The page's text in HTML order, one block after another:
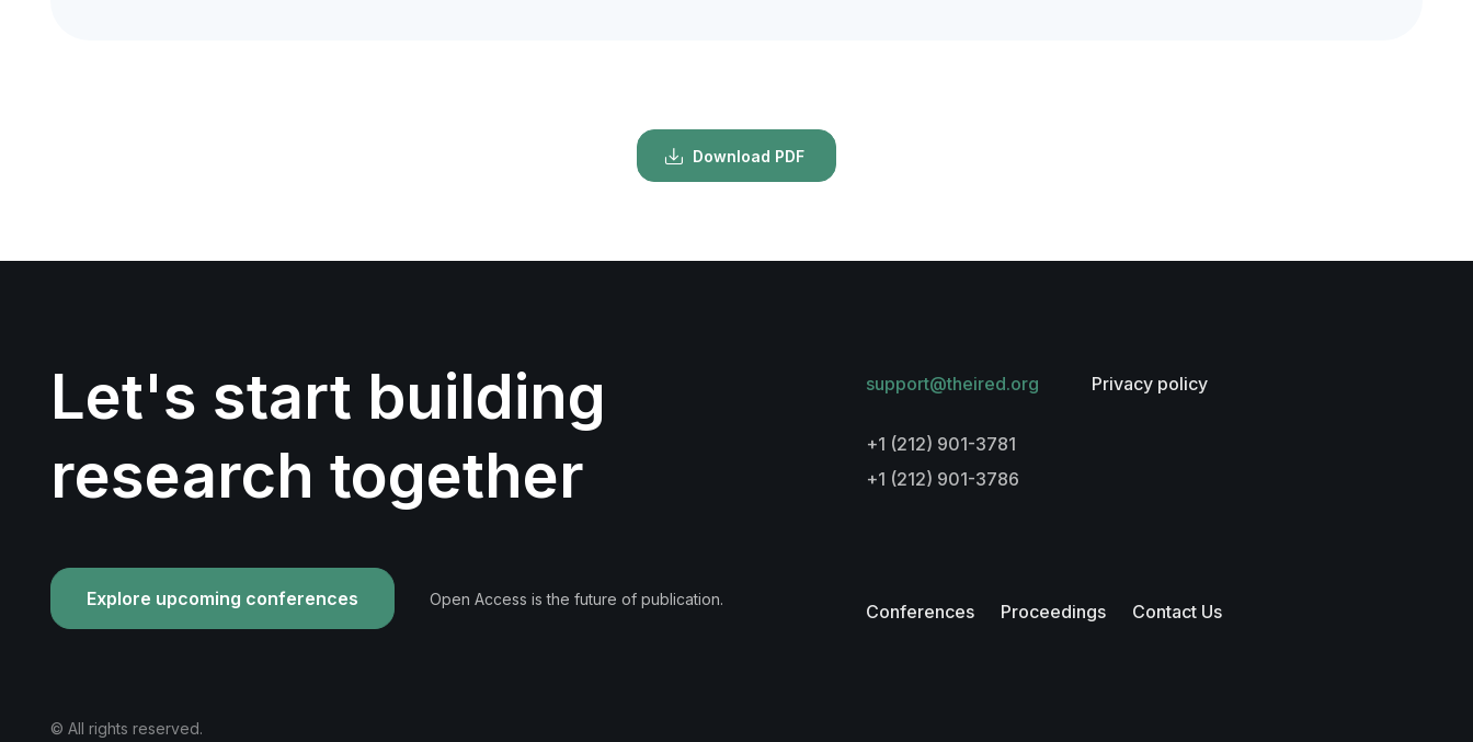
Download PDF
Let's start building
research together
Explore upcoming conferences Open Access is the future of publication.
support@theired.org Privacy policy
+1 (212) 901-3781
+1 (212) 901-3786
Conferences Proceedings Contact Us
© All rights reserved.